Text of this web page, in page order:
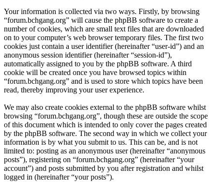
Your information is collected via two ways. Firstly, by browsing
“forum.bchgang.org” will cause the phpBB software to create a
number of cookies, which are small text files that are downloaded
on to your computer’s web browser temporary files. The first two
cookies just contain a user identifier (hereinafter “user-id”) and an
anonymous session identifier (hereinafter “session-id”),
automatically assigned to you by the phpBB software. A third
cookie will be created once you have browsed topics within
“forum.bchgang.org” and is used to store which topics have been
read, thereby improving your user experience.
We may also create cookies external to the phpBB software whilst
browsing “forum.bchgang.org”, though these are outside the scope
of this document which is intended to only cover the pages created
by the phpBB software. The second way in which we collect your
information is by what you submit to us. This can be, and is not
limited to: posting as an anonymous user (hereinafter “anonymous
posts”), registering on “forum.bchgang.org” (hereinafter “your
account”) and posts submitted by you after registration and whilst
logged in (hereinafter “your posts”).